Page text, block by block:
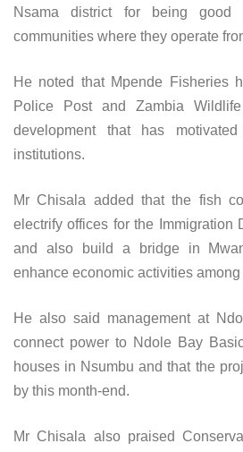
Nsama district for being good
communities where they operate
He noted that Mpende Fisheries
Police Post and Zambia
development that has
institutions.
Mr Chisala added that the fish
electrify offices for the Immigration
and also build a bridge in
enhance economic activities
He also said management at
connect power to Ndole Bay
houses in Nsumbu and that the
by this month-end.
Mr Chisala also praised